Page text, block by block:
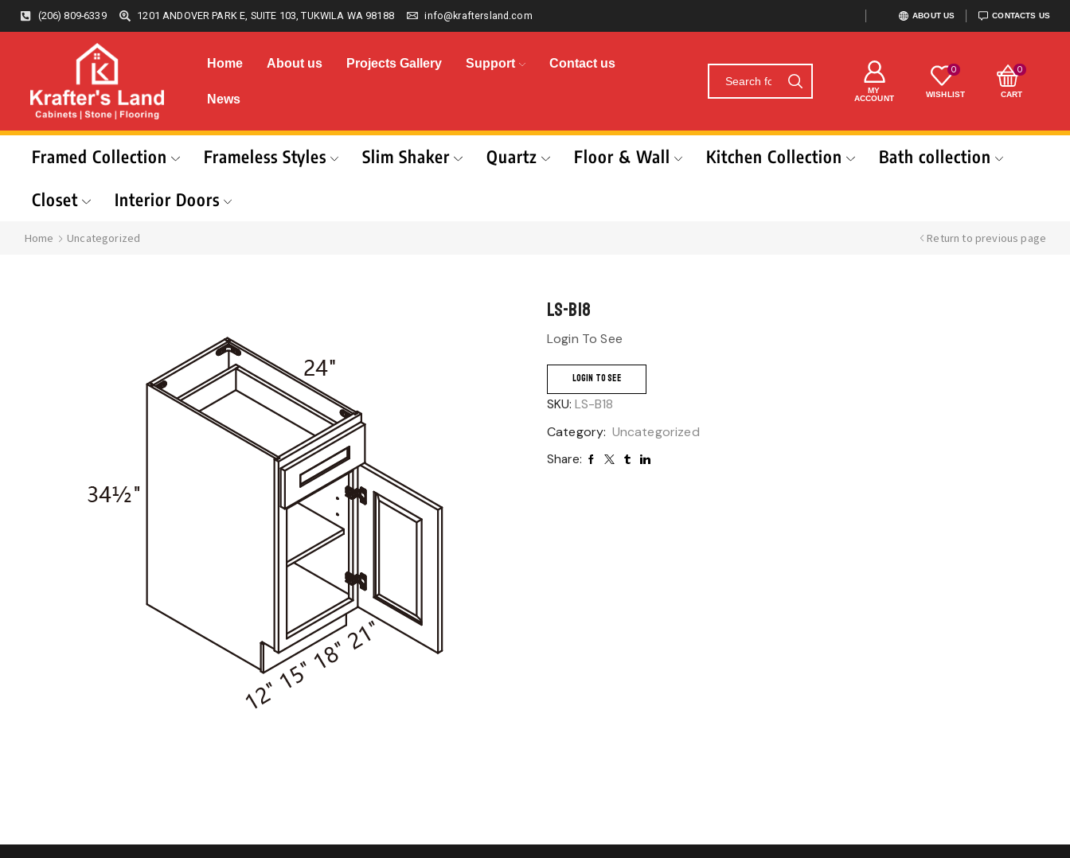
(206) 809-6339 1201 ANDOVER PARK E, SUITE 103, TUKWILA WA 98188 info@kraftersland.com ABOUT US CONTACTS US
Home About us Projects Gallery Support Contact us
News
MY
ACCOUNT
0
WISHLIST
0
CART
Framed Collection Frameless Styles Slim Shaker Quartz Floor & Wall Kitchen Collection
Bath collection
Closet
Interior Doors
Home Uncategorized Return to previous page
LS-B18
Login To See
LOGIN TO SEE
SKU: LS-B18
Category: Uncategorized
Share: